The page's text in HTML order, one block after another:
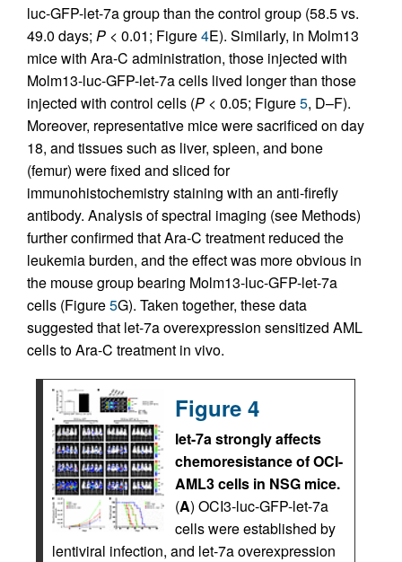
luc-GFP-let-7a group than the control group (58.5 vs.
49.0 days; P < 0.01; Figure4E). Similarly, in Molm13
mice with Ara-C administration, those injected with
Molm13-luc-GFP-let-7a cells lived longer than those
injected with control cells (P < 0.05; Figure5, D–F).
Moreover, representative mice were sacrificed on day
18, and tissues such as liver, spleen, and bone
(femur) were fixed and sliced for
immunohistochemistry staining with an anti-firefly
antibody. Analysis of spectral imaging (see Methods)
further confirmed that Ara-C treatment reduced the
leukemia burden, and the effect was more obvious in
the mouse group bearing Molm13-luc-GFP-let-7a
cells (Figure5G). Taken together, these data
suggested that let-7a overexpression sensitized AML
cells to Ara-C treatment in vivo.
Figure 4
let-7a strongly affects
chemoresistance of OCI-
AML3 cells in NSG mice.
(A) OCI3-luc-GFP-let-7a
cells were established by
lentiviral infection, and let-7a overexpression